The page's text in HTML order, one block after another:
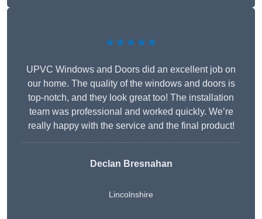
★★★★★
UPVC Windows and Doors did an excellent job on
our home. The quality of the windows and doors is
top-notch, and they look great too! The installation
team was professional and worked quickly. We’re
really happy with the service and the final product!
Declan Bresnahan
Lincolnshire